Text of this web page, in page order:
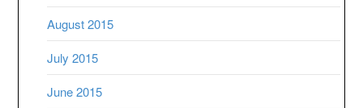
August 2015
July 2015
June 2015